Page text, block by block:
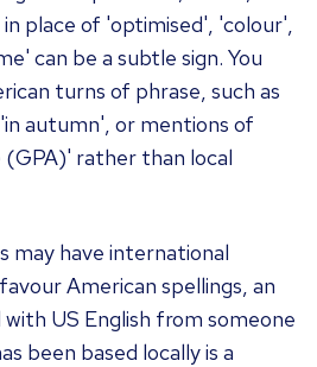
place of 'optimised', 'colour',
can be a subtle sign. You
turns of phrase, such as
autumn', or mentions of
(GPA)' rather than local
may have international
American spellings, an
US English from someone
been based locally is a